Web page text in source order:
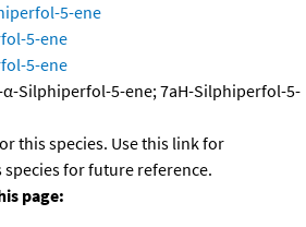
5-ene
5-ene
5-ene
α-Silphiperfol-5-ene; 7aH-Silphiperfol-5-
this species. Use this link for
for future reference.
page: